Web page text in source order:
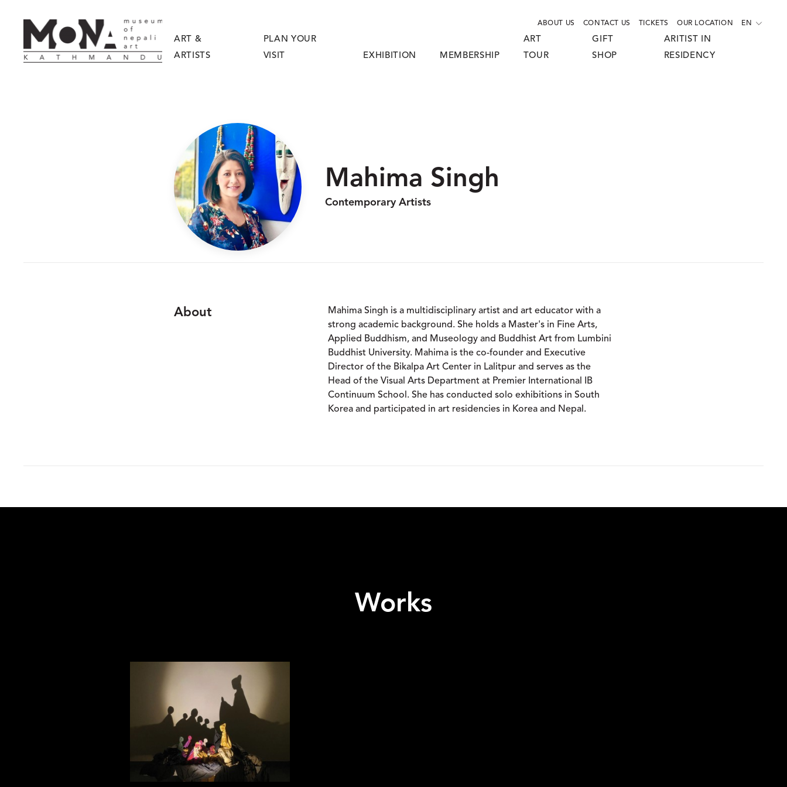
ABOUT US CONTACT US TICKETS OUR LOCATION EN
ART &
ARTISTS
PLAN YOUR
VISIT
EXHIBITION MEMBERSHIP
ART
TOUR
GIFT
SHOP
ARITIST IN
RESIDENCY
Mahima Singh
Contemporary Artists
About
Mahima Singh is a multidisciplinary artist and art educator with a
strong academic background. She holds a Master's in Fine Arts,
Applied Buddhism, and Museology and Buddhist Art from Lumbini
Buddhist University. Mahima is the co-founder and Executive
Director of the Bikalpa Art Center in Lalitpur and serves as the
Head of the Visual Arts Department at Premier International IB
Continuum School. She has conducted solo exhibitions in South
Korea and participated in art residencies in Korea and Nepal.
Works